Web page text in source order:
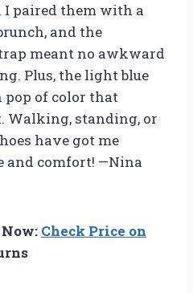
I paired them with a
and the
meant no awkward
Plus, the light blue
pop of color that
Walking, standing, or
have got me
and comfort! —Nina
Check Price on